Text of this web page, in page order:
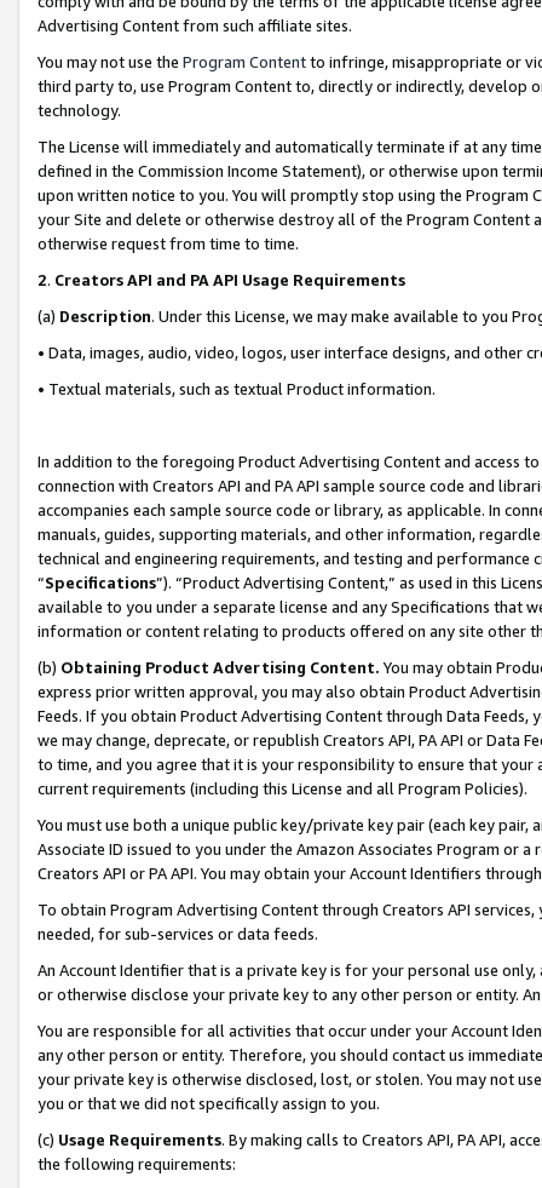
Advertising Content from such affiliate sites.
You may not use the Program Contentto infringe, misappropriate or
third party to, use Program Content to, directly or indirectly, develop
technology.
The License will immediately and automatically terminate if at any
defined in the Commission Income Statement), or otherwise upon
upon written notice to you. You will promptly stop using the Program
your Site and delete or otherwise destroy all of the Program Content
otherwise request from time to time.
2. Creators API and PA API Usage Requirements
(a) Description. Under this License, we may make available to you
• Data, images, audio, video, logos, user interface designs, and other
• Textual materials, such as textual Product information.
In addition to the foregoing Product Advertising Content and access
connection with Creators API and PA API sample source code and
accompanies each sample source code or library, as applicable. In
manuals, guides, supporting materials, and other information,
technical and engineering requirements, and testing and
“Specifications”). “Product Advertising Content,” as used in this
available to you under a separate license and any Specifications that
information or content relating to products offered on any site other
(b) Obtaining Product Advertising Content. You may obtain
express prior written approval, you may also obtain Product
Feeds. If you obtain Product Advertising Content through Data Feeds,
we may change, deprecate, or republish Creators API, PA API or Data
to time, and you agree that it is your responsibility to ensure that your
current requirements (including this License and all Program Policies).
You must use both a unique public key/private key pair (each key pair,
Associate ID issued to you under the Amazon Associates Program or
Creators API or PA API. You may obtain your Account Identifiers
To obtain Program Advertising Content through Creators API
needed, for sub-services or data feeds.
An Account Identifier that is a private key is for your personal use
or otherwise disclose your private key to any other person or entity.
You are responsible for all activities that occur under your Account
any other person or entity. Therefore, you should contact us
your private key is otherwise disclosed, lost, or stolen. You may not
you or that we did not specifically assign to you.
(c) Usage Requirements. By making calls to Creators API, PA API,
the following requirements: